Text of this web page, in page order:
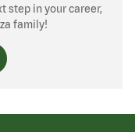
step in your career,
family!